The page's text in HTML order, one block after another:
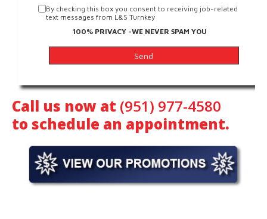
By checking this box you consent to receiving job-related
text messages from L&S Turnkey
100% PRIVACY -WE NEVER SPAM YOU
Call us now at (951) 977-4580
to schedule an appointment.